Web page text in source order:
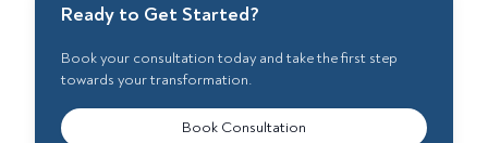
Ready to Get Started?
Book your consultation today and take the first step
towards your transformation.
Book Consultation